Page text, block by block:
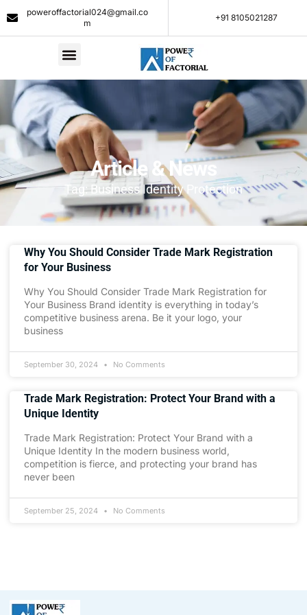
poweroffactorial024@gmail.co
m
+91 8105021287​
Article & News
Tag: Business Identity Protection
Why You Should Consider Trade Mark Registration
for Your Business
Why You Should Consider Trade Mark Registration for
Your Business Brand identity is everything in today’s
competitive business arena. Be it your logo, your
business
September 30, 2024 No Comments
Trade Mark Registration: Protect Your Brand with a
Unique Identity
Trade Mark Registration: Protect Your Brand with a
Unique Identity In the modern business world,
competition is fierce, and protecting your brand has
never been
September 25, 2024 No Comments